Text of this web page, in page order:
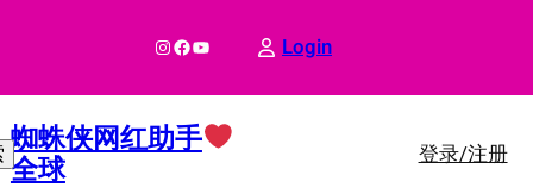
InstagramFacebook YouTube Login
蜘蛛侠网红助手
全球 登录/注册